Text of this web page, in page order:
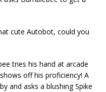
cute Autobot, could you
tries his hand at arcade
off his proficiency! A
and asks a blushing Spike